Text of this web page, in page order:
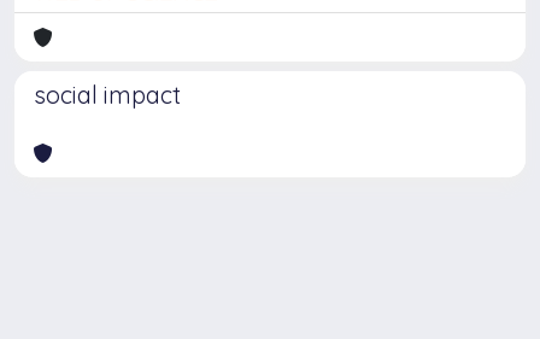
social impact